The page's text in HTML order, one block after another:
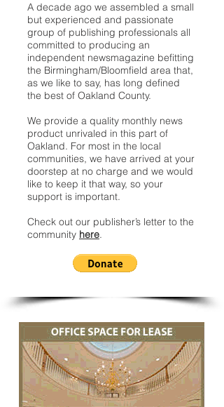
A decade ago we assembled a small
but experienced and passionate
group of publishing professionals all
committed to producing an
independent newsmagazine befitting
the Birmingham/Bloomfield area that,
as we like to say, has long defined
the best of Oakland County.
We provide a quality monthly news
product unrivaled in this part of
Oakland. For most in the local
communities, we have arrived at your
doorstep at no charge and we would
like to keep it that way, so your
support is important.
Check out our publisher’s letter to the
community here.